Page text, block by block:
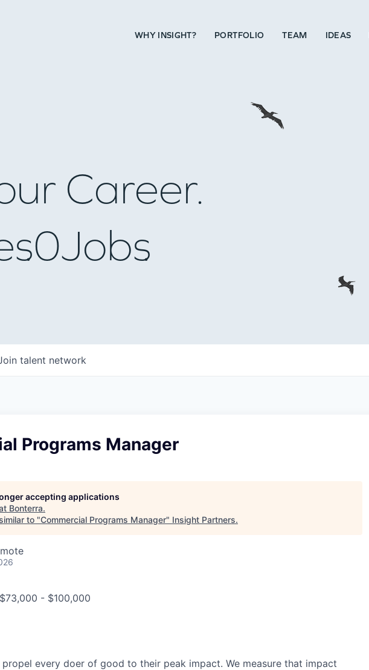
WHY INSIGHT? PORTFOLIO TEAM IDEAS
Career.
0Jobs
talent network
Programs Manager
accepting applications
Bonterra.
to "Commercial Programs Manager" Insight Partners.
- $100,000
every doer of good to their peak impact. We measure that impact